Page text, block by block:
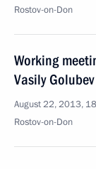
Rostov-on-Don
Working
Vasily Golubev
August 22, 2013,
Rostov-on-Don